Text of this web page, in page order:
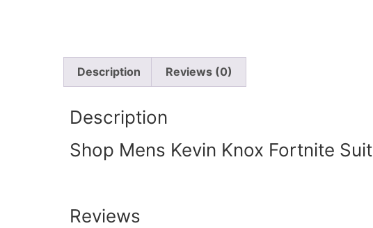
Description Reviews (0)
Description
Shop Mens Kevin Knox Fortnite Suit
Reviews